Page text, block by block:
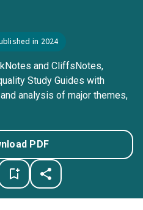
in 2024
and CliffsNotes,
Study Guides with
analysis of major themes,
PDF